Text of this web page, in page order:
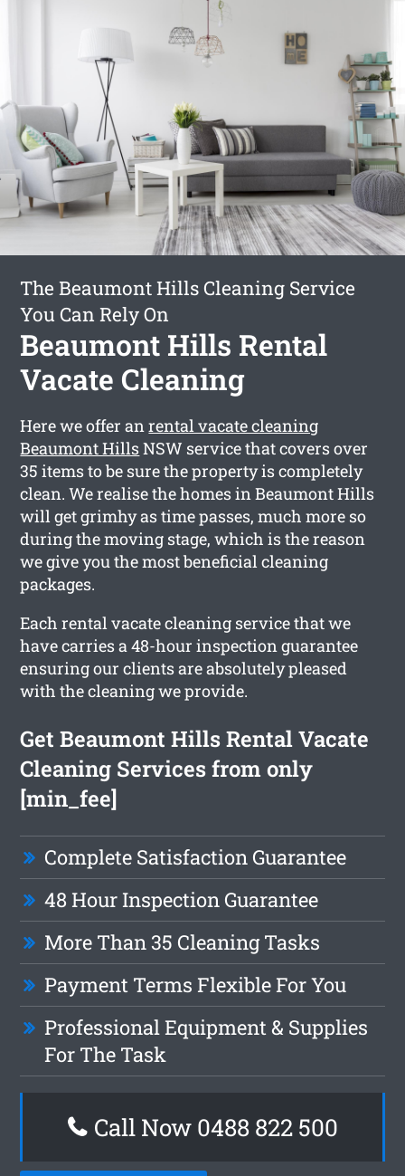
The Beaumont Hills Cleaning Service
You Can Rely On
Beaumont Hills Rental
Vacate Cleaning
Here we offer anrental vacate cleaning
Beaumont HillsNSW service that covers over
35 items to be sure the property is completely
clean. We realise the homes in Beaumont Hills
will get grimhy as time passes, much more so
during the moving stage, which is the reason
we give you the most beneficial cleaning
packages.
Each rental vacate cleaning service that we
have carries a 48-hour inspection guarantee
ensuring our clients are absolutely pleased
with the cleaning we provide.
Get Beaumont Hills Rental Vacate
Cleaning Services from only
[min_fee]
Complete Satisfaction Guarantee
48 Hour Inspection Guarantee
More Than 35 Cleaning Tasks
Payment Terms Flexible For You
Professional Equipment & Supplies
For The Task
Call Now 0488 822 500